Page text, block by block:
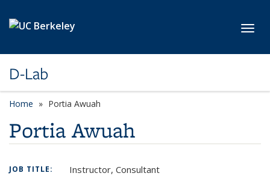
D-Lab
Home Portia Awuah
Portia Awuah
JOB TITLE: Instructor, Consultant